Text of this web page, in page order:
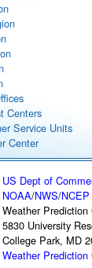
Centers
Service Units
Center
US Dept of
NOAA/NWS/NCEP
Weather Prediction
5830 University
College Park, MD
Weather Prediction